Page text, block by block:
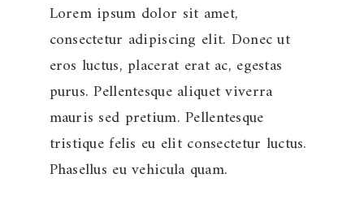
Lorem ipsum dolor sit amet,
consectetur adipiscing elit. Donec ut
eros luctus, placerat erat ac, egestas
purus. Pellentesque aliquet viverra
mauris sed pretium. Pellentesque
tristique felis eu elit consectetur luctus.
Phasellus eu vehicula quam.